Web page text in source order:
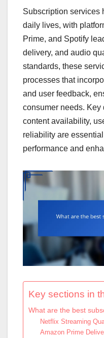
Subscription services
daily lives, with
Prime, and Spotify
delivery, and audio
standards, these
processes that
and user feedback,
consumer needs.
content availability,
reliability are
performance and
Key sections in
What are the best
Netflix Streaming
Amazon Prime